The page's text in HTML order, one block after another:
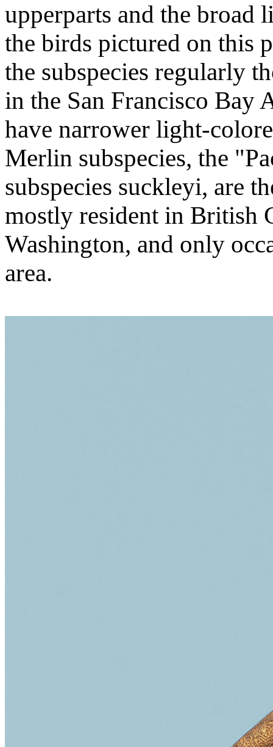
upperparts and the broad
the birds pictured on this
the subspecies regularly
in the San Francisco Bay
have narrower light-
Merlin subspecies, the
subspecies suckleyi, are
mostly resident in British
Washington, and only
area.